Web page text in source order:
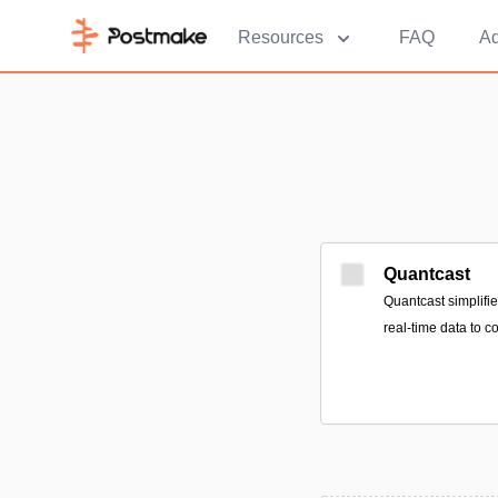
Resources FAQ
Quantcast
Quantcast
real-time data to